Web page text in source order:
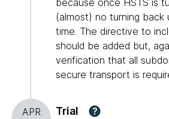
because once HSTS is
(almost) no turning back
time. The directive to
should be added but,
verification that all
secure transport is
APR
Trial ?